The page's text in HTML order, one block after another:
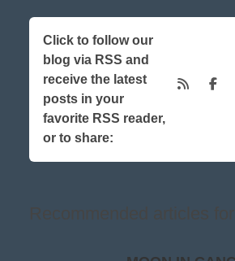
Click to follow our
blog via RSS and
receive the latest
posts in your
favorite RSS reader,
or to share: